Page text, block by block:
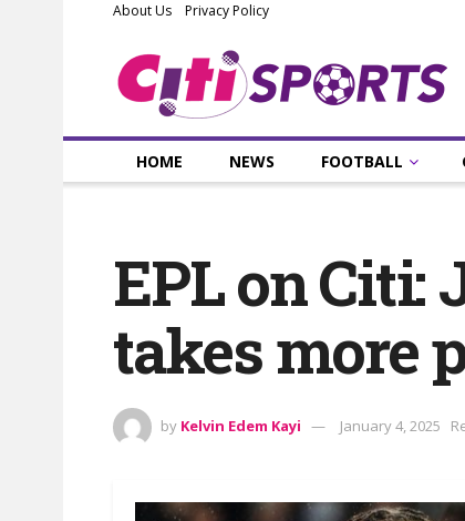
About Us Privacy Policy
HOME NEWS FOOTBALL
EPL on Citi:
takes more
by Kelvin Edem Kayi January 4, 2025